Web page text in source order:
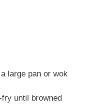
large pan or wok
until browned